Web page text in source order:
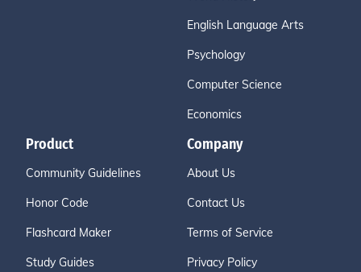
English Language Arts
Psychology
Computer Science
Economics
Product
Community Guidelines
Honor Code
Flashcard Maker
Study Guides
Company
About Us
Contact Us
Terms of Service
Privacy Policy